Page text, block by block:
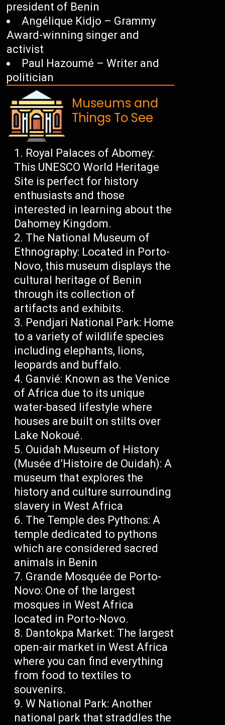
president of Benin
Angélique Kidjo – Grammy
Award-winning singer and
activist
Paul Hazoumé – Writer and
politician
Museums and
Things To See
Royal Palaces of Abomey:
This UNESCO World Heritage
Site is perfect for history
enthusiasts and those
interested in learning about the
Dahomey Kingdom.
The National Museum of
Ethnography: Located in Porto-
Novo, this museum displays the
cultural heritage of Benin
through its collection of
artifacts and exhibits.
Pendjari National Park: Home
to a variety of wildlife species
including elephants, lions,
leopards and buffalo.
Ganvié: Known as the Venice
of Africa due to its unique
water-based lifestyle where
houses are built on stilts over
Lake Nokoué.
Ouidah Museum of History
(Musée d’Histoire de Ouidah): A
museum that explores the
history and culture surrounding
slavery in West Africa
The Temple des Pythons: A
temple dedicated to pythons
which are considered sacred
animals in Benin
Grande Mosquée de Porto-
Novo: One of the largest
mosques in West Africa
located in Porto-Novo.
Dantokpa Market: The largest
open-air market in West Africa
where you can find everything
from food to textiles to
souvenirs.
W National Park: Another
national park that straddles the